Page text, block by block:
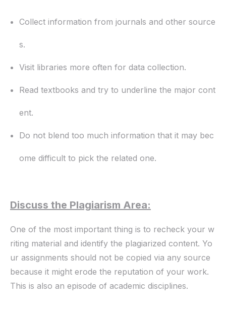
Collect information from journals and other source
s.
Visit libraries more often for data collection.
Read textbooks and try to underline the major cont
ent.
Do not blend too much information that it may bec
ome difficult to pick the related one.
Discuss the Plagiarism Area:
One of the most important thing is to recheck your w
riting material and identify the plagiarized content. Yo
ur assignments should not be copied via any source
because it might erode the reputation of your work.
This is also an episode of academic disciplines.